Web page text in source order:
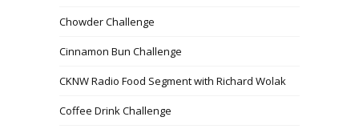
Chowder Challenge
Cinnamon Bun Challenge
CKNW Radio Food Segment with Richard Wolak
Coffee Drink Challenge